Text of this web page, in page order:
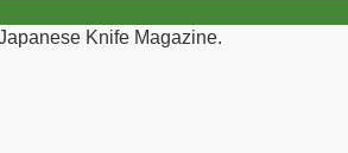
Knife Magazine.